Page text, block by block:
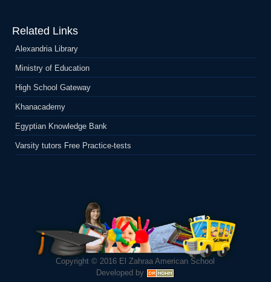
Related Links
Alexandria Library
Ministry of Education
High School Gateway
Khanacademy
Egyptian Knowledge Bank
Varsity tutors Free Practice-tests
Copyright © 2016 El Zahraa American School
Developed by